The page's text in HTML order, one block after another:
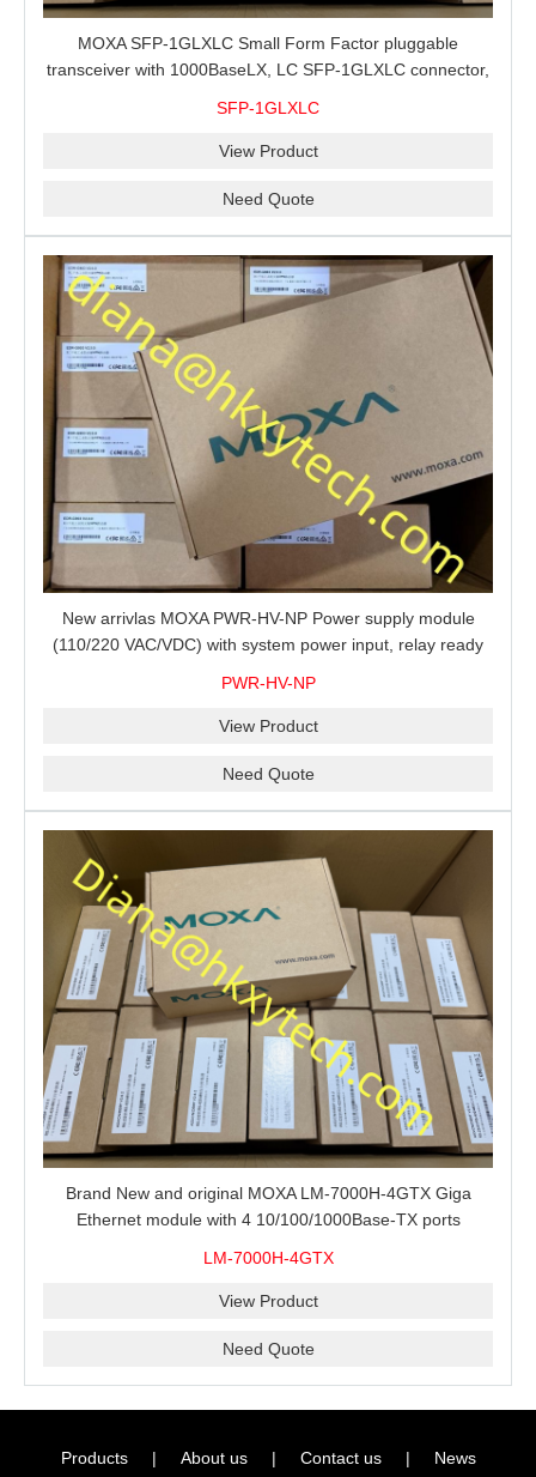
MOXA SFP-1GLXLC Small Form Factor pluggable
transceiver with 1000BaseLX, LC SFP-1GLXLC connector,
SFP-1GLXLC
View Product
Need Quote
New arrivlas MOXA PWR-HV-NP Power supply module
(110/220 VAC/VDC) with system power input, relay ready
PWR-HV-NP
View Product
Need Quote
Brand New and original MOXA LM-7000H-4GTX Giga
Ethernet module with 4 10/100/1000Base-TX ports
LM-7000H-4GTX
View Product
Need Quote
Products | About us | Contact us | News